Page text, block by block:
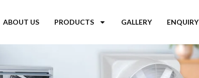
ABOUT US PRODUCTS GALLERY ENQUIRY